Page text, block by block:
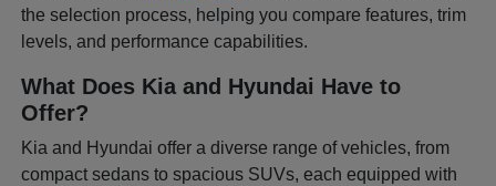
the selection process, helping you compare features, trim
levels, and performance capabilities.
What Does Kia and Hyundai Have to
Offer?
Kia and Hyundai offer a diverse range of vehicles, from
compact sedans to spacious SUVs, each equipped with